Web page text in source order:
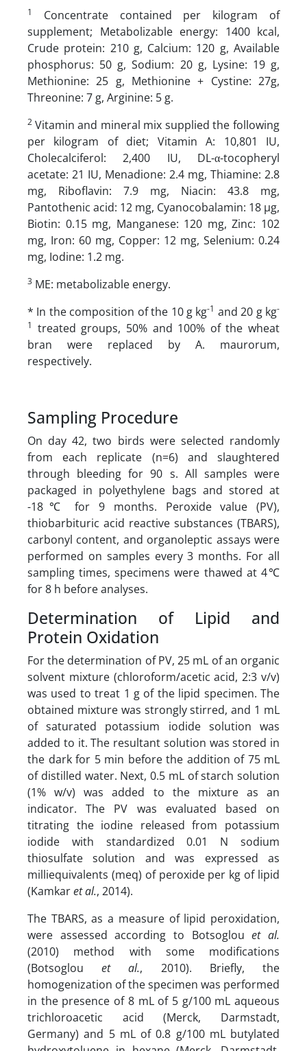
1
Concentrate contained per kilogram of
supplement; Metabolizable energy: 1400 kcal,
Crude protein: 210 g, Calcium: 120 g, Available
phosphorus: 50 g, Sodium: 20 g, Lysine: 19 g,
Methionine: 25 g, Methionine + Cystine: 27g,
Threonine: 7 g, Arginine: 5 g.
2 Vitamin and mineral mix supplied the following
per kilogram of diet; Vitamin A: 10,801 IU,
Cholecalciferol: 2,400 IU, DL-α-tocopheryl
acetate: 21 IU, Menadione: 2.4 mg, Thiamine: 2.8
mg, Riboflavin: 7.9 mg, Niacin: 43.8 mg,
Pantothenic acid: 12 mg, Cyanocobalamin: 18 µg,
Biotin: 0.15 mg, Manganese: 120 mg, Zinc: 102
mg, Iron: 60 mg, Copper: 12 mg, Selenium: 0.24
mg, Iodine: 1.2 mg.
3 ME: metabolizable energy.
* In the composition of the 10 g kg-1 and 20 g kg-
1 treated groups, 50% and 100% of the wheat
bran were replaced by A. maurorum,
respectively.
Sampling Procedure
On day 42, two birds were selected randomly
from each replicate (n=6) and slaughtered
through bleeding for 90 s. All samples were
packaged in polyethylene bags and stored at
-18℃ for 9 months. Peroxide value (PV),
thiobarbituric acid reactive substances (TBARS),
carbonyl content, and organoleptic assays were
performed on samples every 3 months. For all
sampling times, specimens were thawed at 4℃
for 8 h before analyses.
Determination of Lipid and
Protein Oxidation
For the determination of PV, 25 mL of an organic
solvent mixture (chloroform/acetic acid, 2:3 v/v)
was used to treat 1 g of the lipid specimen. The
obtained mixture was strongly stirred, and 1 mL
of saturated potassium iodide solution was
added to it. The resultant solution was stored in
the dark for 5 min before the addition of 75 mL
of distilled water. Next, 0.5 mL of starch solution
(1% w/v) was added to the mixture as an
indicator. The PV was evaluated based on
titrating the iodine released from potassium
iodide with standardized 0.01 N sodium
thiosulfate solution and was expressed as
milliequivalents (meq) of peroxide per kg of lipid
(Kamkaret al., 2014).
The TBARS, as a measure of lipid peroxidation,
were assessed according to Botsoglouet al.
(2010) method with some modifications
(Botsoglouet al., 2010). Briefly, the
homogenization of the specimen was performed
in the presence of 8 mL of 5 g/100 mL aqueous
trichloroacetic acid (Merck, Darmstadt,
Germany) and 5 mL of 0.8 g/100 mL butylated